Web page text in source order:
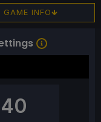
GAME INFO
40